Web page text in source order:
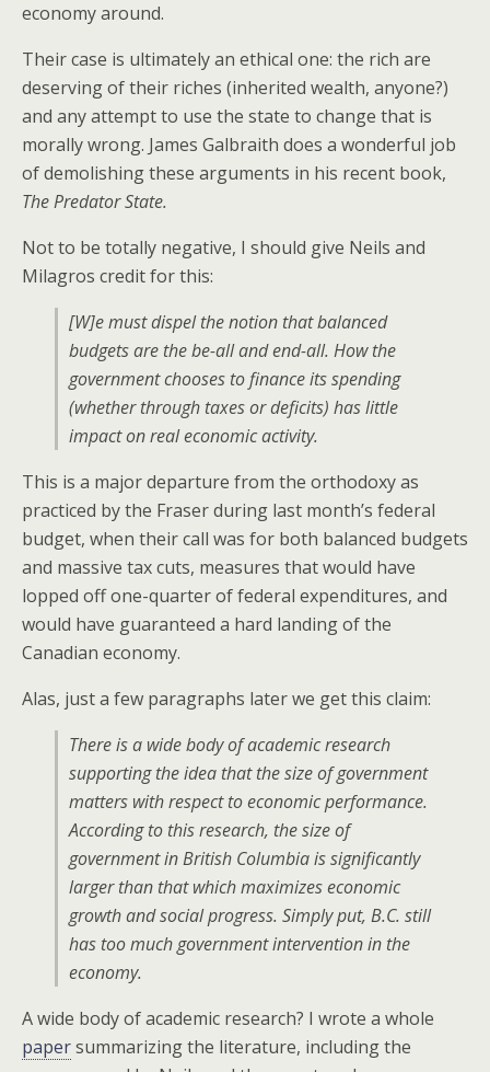
economy around.
Their case is ultimately an ethical one: the rich are
deserving of their riches (inherited wealth, anyone?)
and any attempt to use the state to change that is
morally wrong. James Galbraith does a wonderful job
of demolishing these arguments in his recent book,
The Predator State.
Not to be totally negative, I should give Neils and
Milagros credit for this:
[W]e must dispel the notion that balanced
budgets are the be-all and end-all. How the
government chooses to finance its spending
(whether through taxes or deficits) has little
impact on real economic activity.
This is a major departure from the orthodoxy as
practiced by the Fraser during last month’s federal
budget, when their call was for both balanced budgets
and massive tax cuts, measures that would have
lopped off one-quarter of federal expenditures, and
would have guaranteed a hard landing of the
Canadian economy.
Alas, just a few paragraphs later we get this claim:
There is a wide body of academic research
supporting the idea that the size of government
matters with respect to economic performance.
According to this research, the size of
government in British Columbia is significantly
larger than that which maximizes economic
growth and social progress. Simply put, B.C. still
has too much government intervention in the
economy.
A wide body of academic research? I wrote a whole
papersummarizing the literature, including the